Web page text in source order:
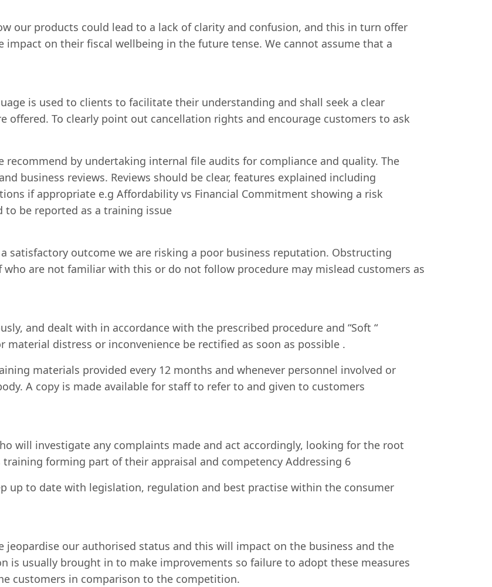
our products could lead to a lack of clarity and confusion, and this in turn offer
on their fiscal wellbeing in the future tense. We cannot assume that a
is used to clients to facilitate their understanding and shall seek a clear
offered. To clearly point out cancellation rights and encourage customers to ask
by undertaking internal file audits for compliance and quality. The
business reviews. Reviews should be clear, features explained including
if appropriate e.g Affordability vs Financial Commitment showing a risk
be reported as a training issue
satisfactory outcome we are risking a poor business reputation. Obstructing
are not familiar with this or do not follow procedure may mislead customers as
and dealt with in accordance with the prescribed procedure and “Soft “
distress or inconvenience be rectified as soon as possible .
materials provided every 12 months and whenever personnel involved or
A copy is made available for staff to refer to and given to customers
will investigate any complaints made and act accordingly, looking for the root
forming part of their appraisal and competency Addressing 6
up to date with legislation, regulation and best practise within the consumer
our authorised status and this will impact on the business and the
is usually brought in to make improvements so failure to adopt these measures
customers in comparison to the competition.